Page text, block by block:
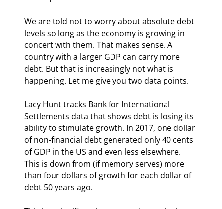
We are told not to worry about absolute debt
levels so long as the economy is growing in
concert with them. That makes sense. A
country with a larger GDP can carry more
debt. But that is increasingly not what is
happening. Let me give you two data points.
Lacy Hunt tracks Bank for International
Settlements data that shows debt is losing its
ability to stimulate growth. In 2017, one dollar
of non-financial debt generated only 40 cents
of GDP in the US and even less elsewhere.
This is down from (if memory serves) more
than four dollars of growth for each dollar of
debt 50 years ago.